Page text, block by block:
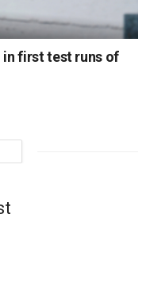
in first test runs of